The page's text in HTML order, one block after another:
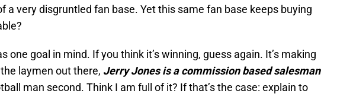
a very disgruntled fan base. Yet this same fan base keeps buying
one goal in mind. If you think it’s winning, guess again. It’s making
laymen out there, Jerry Jones is a commission based salesman
man second. Think I am full of it? If that’s the case: explain to